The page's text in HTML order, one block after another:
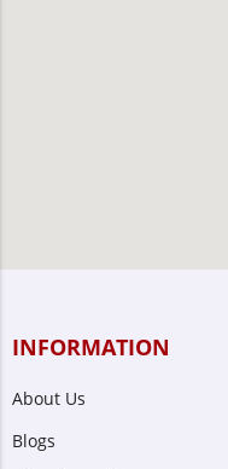
INFORMATION
About Us
Blogs